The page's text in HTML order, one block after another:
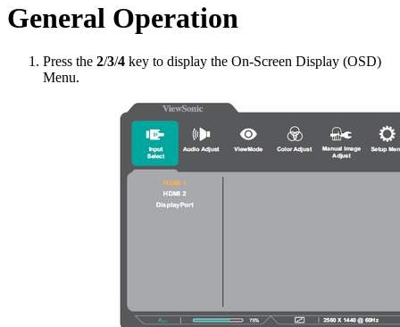
General Operation
Press the 2/3/4 key to display the On-Screen Display (OSD)
Menu.